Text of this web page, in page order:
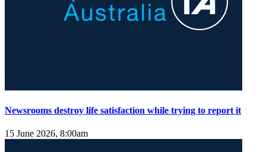
Newsrooms destroy life satisfaction while trying to report it
15 June 2026, 8:00am